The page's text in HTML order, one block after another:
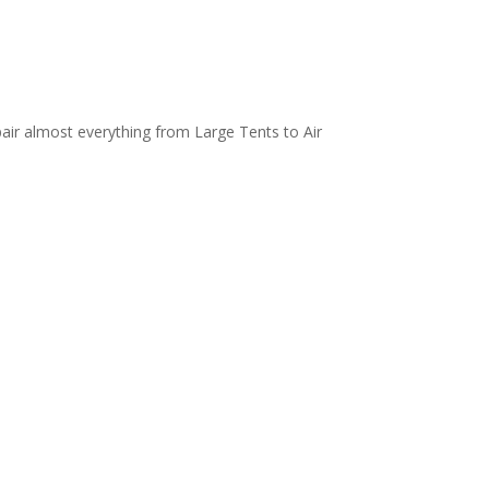
almost everything from Large Tents to Air